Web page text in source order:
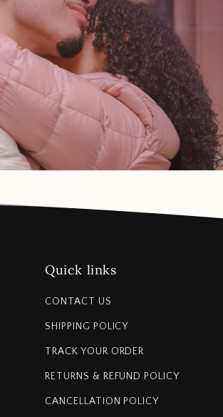
Quick links
CONTACT US
SHIPPING POLICY
TRACK YOUR ORDER
RETURNS & REFUND POLICY
CANCELLATION POLICY